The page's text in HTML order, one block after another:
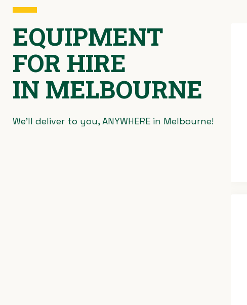
EQUIPMENT
FOR HIRE
IN MELBOURNE
We’ll deliver to you, ANYWHERE in Melbourne!